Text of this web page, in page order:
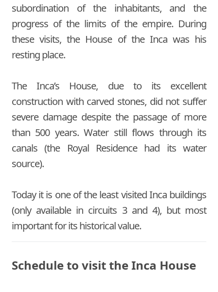
subordination of the inhabitants, and the
progress of the limits of the empire. During
these visits, the House of the Inca was his
resting place.
The Inca’s House, due to its excellent
construction with carved stones, did not suffer
severe damage despite the passage of more
than 500 years. Water still flows through its
canals (the Royal Residence had its water
source).
Today it is one of the least visited Inca buildings
(only available in circuits 3 and 4), but most
important for its historical value.
Schedule to visit the Inca House